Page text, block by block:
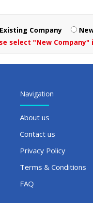
Existing Company
select "New
Navigation
About us
Contact us
Privacy Policy
Terms & Conditions
FAQ